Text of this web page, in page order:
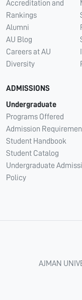
Accreditation and
Rankings
Alumni
AU Blog
Careers at AU
Diversity
ADMISSIONS
Undergraduate
Programs Offered
Admission
Student Handbook
Student Catalog
Undergraduate
Policy
AJMAN